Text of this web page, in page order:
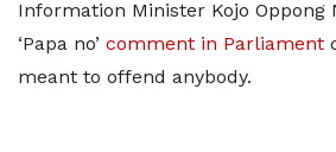
Information Minister Kojo Oppong
‘Papa no’ comment in Parliament
meant to offend anybody.